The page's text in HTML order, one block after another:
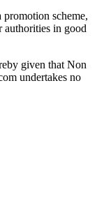
scheme,
authorities in good
given that Non
undertakes no